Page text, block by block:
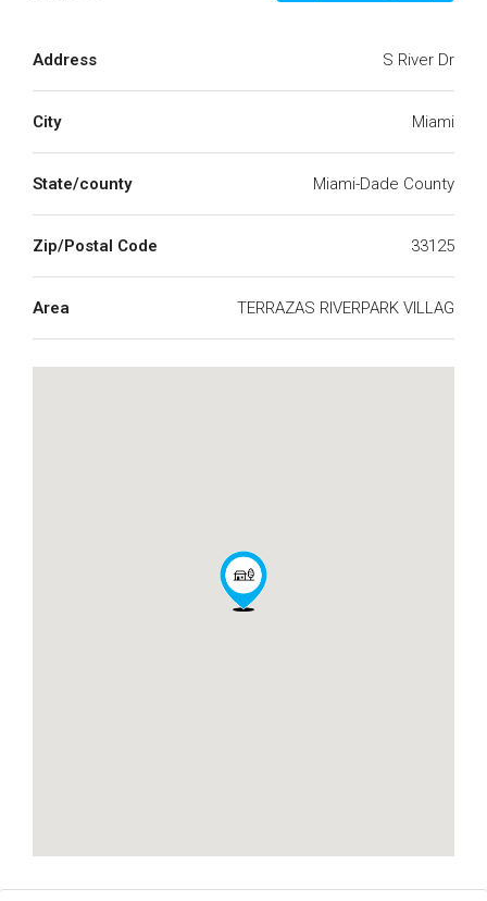
Address S River Dr
City Miami
State/county Miami-Dade County
Zip/Postal Code 33125
Area TERRAZAS RIVERPARK VILLAG